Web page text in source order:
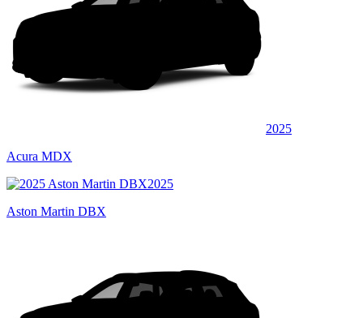
2025
Acura MDX
2025
Aston Martin DBX